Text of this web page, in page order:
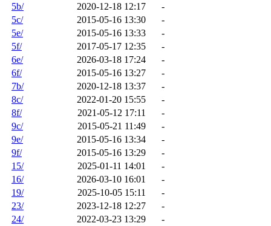
5b/
2020-12-18 12:17
-
5c/
2015-05-16 13:30
-
5e/
2015-05-16 13:33
-
5f/
2017-05-17 12:35
-
6e/
2026-03-18 17:24
-
6f/
2015-05-16 13:27
-
7b/
2020-12-18 13:37
-
8c/
2022-01-20 15:55
-
8f/
2021-05-12 17:11
-
9c/
2015-05-21 11:49
-
9e/
2015-05-16 13:34
-
9f/
2015-05-16 13:29
-
15/
2025-01-11 14:01
-
16/
2026-03-10 16:01
-
19/
2025-10-05 15:11
-
23/
2023-12-18 12:27
-
24/
2022-03-23 13:29
-